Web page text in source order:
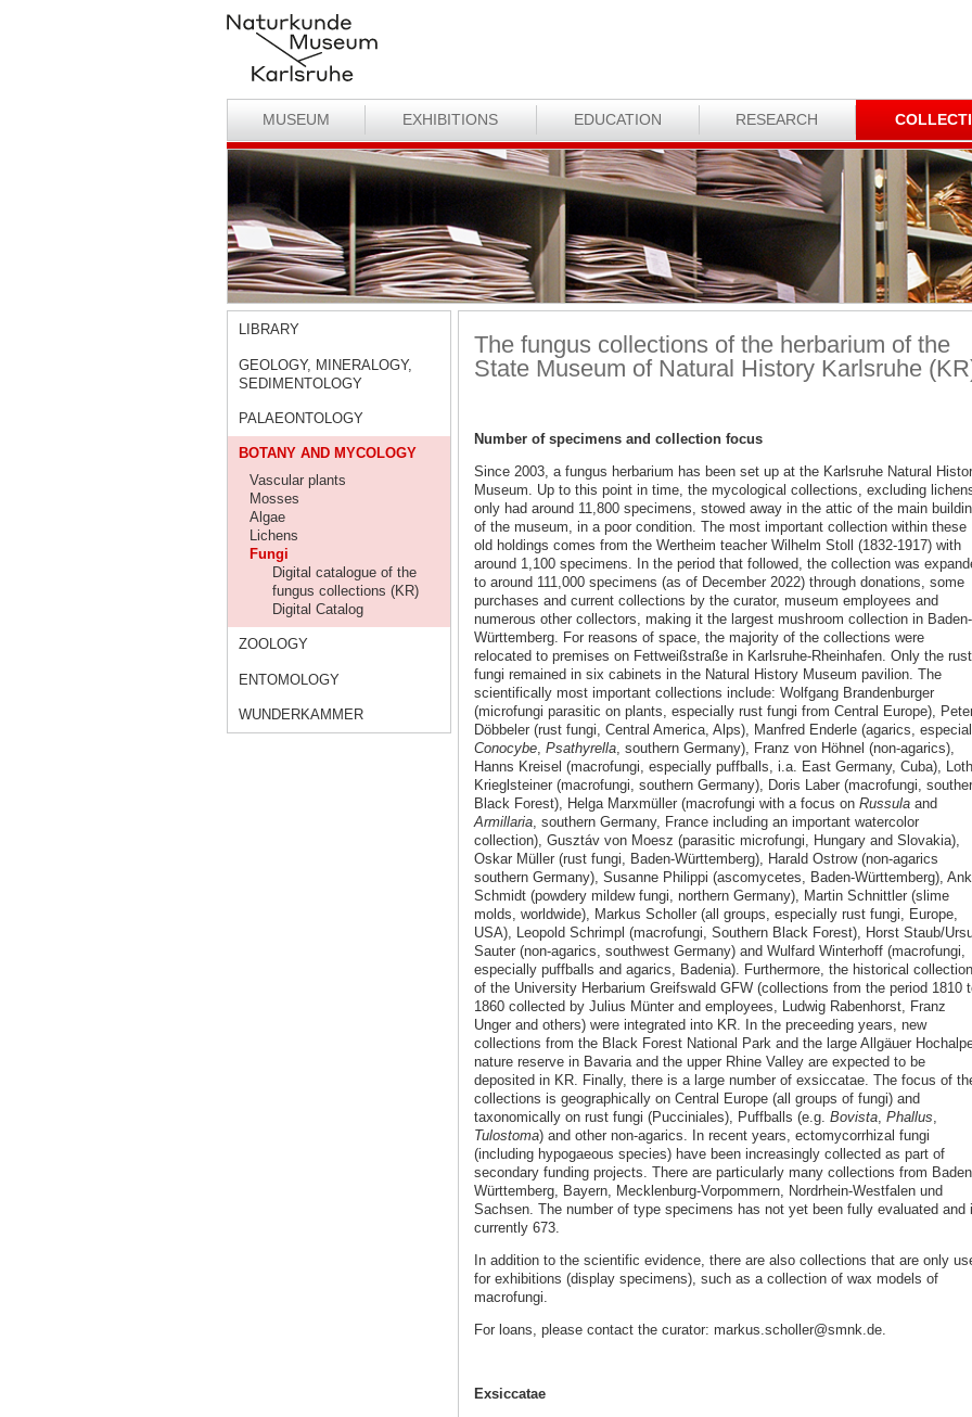
MUSEUM EXHIBITIONS EDUCATION RESEARCH
LIBRARY
GEOLOGY, MINERALOGY,
SEDIMENTOLOGY
PALAEONTOLOGY
BOTANY AND MYCOLOGY
Vascular plants
Mosses
Algae
Lichens
Fungi
Digital catalogue of the
fungus collections (KR)
Digital Catalog
ZOOLOGY
ENTOMOLOGY
WUNDERKAMMER
The fungus collections of the herbarium of the
State Museum of Natural History Karlsruhe
Number of specimens and collection focus
Since 2003, a fungus herbarium has been set up at the Karlsruhe Natural
Museum. Up to this point in time, the mycological collections, excluding
only had around 11,800 specimens, stowed away in the attic of the main
of the museum, in a poor condition. The most important collection within these
old holdings comes from the Wertheim teacher Wilhelm Stoll (1832-1917) with
around 1,100 specimens. In the period that followed, the collection was
to around 111,000 specimens (as of December 2022) through donations, some
purchases and current collections by the curator, museum employees and
numerous other collectors, making it the largest mushroom collection in Baden-
Württemberg. For reasons of space, the majority of the collections were
relocated to premises on Fettweißstraße in Karlsruhe-Rheinhafen. Only the rust
fungi remained in six cabinets in the Natural History Museum pavilion. The
scientifically most important collections include: Wolfgang Brandenburger
(microfungi parasitic on plants, especially rust fungi from Central Europe),
Döbbeler (rust fungi, Central America, Alps), Manfred Enderle (agarics,
Conocybe, Psathyrella, southern Germany), Franz von Höhnel (non-agarics),
Hanns Kreisel (macrofungi, especially puffballs, i.a. East Germany, Cuba),
Krieglsteiner (macrofungi, southern Germany), Doris Laber (macrofungi,
Black Forest), Helga Marxmüller (macrofungi with a focus on Russulaand
Armillaria, southern Germany, France including an important watercolor
collection), Gusztáv von Moesz (parasitic microfungi, Hungary and Slovakia),
Oskar Müller (rust fungi, Baden-Württemberg), Harald Ostrow (non-agarics
southern Germany), Susanne Philippi (ascomycetes, Baden-Württemberg),
Schmidt (powdery mildew fungi, northern Germany), Martin Schnittler (slime
molds, worldwide), Markus Scholler (all groups, especially rust fungi, Europe,
USA), Leopold Schrimpl (macrofungi, Southern Black Forest), Horst Staub/
Sauter (non-agarics, southwest Germany) and Wulfard Winterhoff (macrofungi,
especially puffballs and agarics, Badenia). Furthermore, the historical
of the University Herbarium Greifswald GFW (collections from the period 1810
1860 collected by Julius Münter and employees, Ludwig Rabenhorst, Franz
Unger and others) were integrated into KR. In the preceeding years, new
collections from the Black Forest National Park and the large Allgäuer
nature reserve in Bavaria and the upper Rhine Valley are expected to be
deposited in KR. Finally, there is a large number of exsiccatae. The focus of
collections is geographically on Central Europe (all groups of fungi) and
taxonomically on rust fungi (Pucciniales), Puffballs (e.g. Bovista, Phallus,
Tulostoma) and other non-agarics. In recent years, ectomycorrhizal fungi
(including hypogaeous species) have been increasingly collected as part of
secondary funding projects. There are particularly many collections from
Württemberg, Bayern, Mecklenburg-Vorpommern, Nordrhein-Westfalen und
Sachsen. The number of type specimens has not yet been fully evaluated and
currently 673.
In addition to the scientific evidence, there are also collections that are only
for exhibitions (display specimens), such as a collection of wax models of
macrofungi.
For loans, please contact the curator: markus.scholler@smnk.de.
Exsiccatae